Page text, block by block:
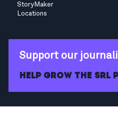
StoryMaker
Locations
Support our
Help grow the SRL